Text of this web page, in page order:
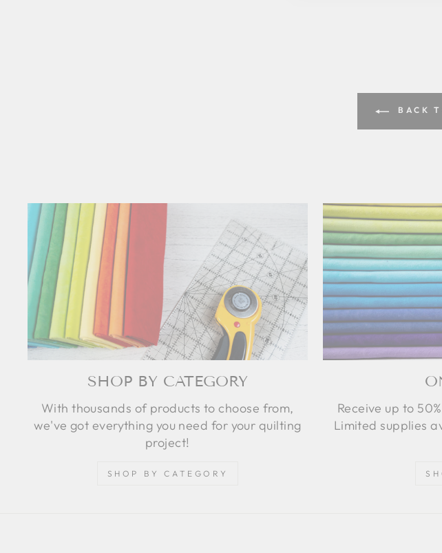
BACK
SHOP BY CATEGORY
With thousands of products to choose from,
we've got everything you need for your quilting
project!
SHOP BY CATEGORY
Receive up to
Limited supplies